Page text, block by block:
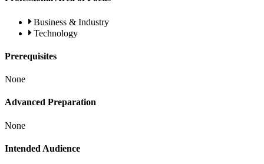
Business & Industry
Technology
Prerequisites
None
Advanced Preparation
None
Intended Audience